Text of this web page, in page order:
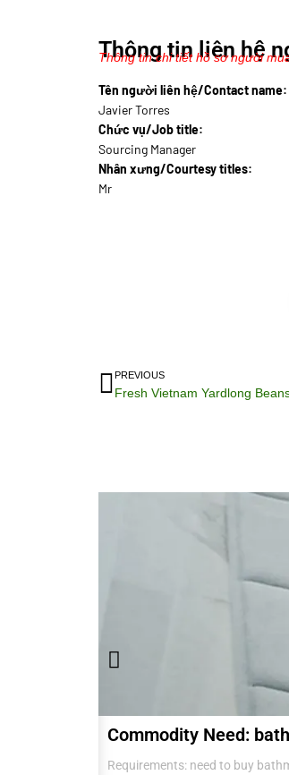
Thông tin liên hệ
Thông tin chi tiết hồ sơ người
Tên người liên hệ/Contact name:
Javier Torres
Chức vụ/Job title:
Sourcing Manager
Nhân xưng/Courtesy titles:
Mr
PREVIOUS
Fresh Vietnam Yardlong
Commodity Need:
Requirements: need to buy